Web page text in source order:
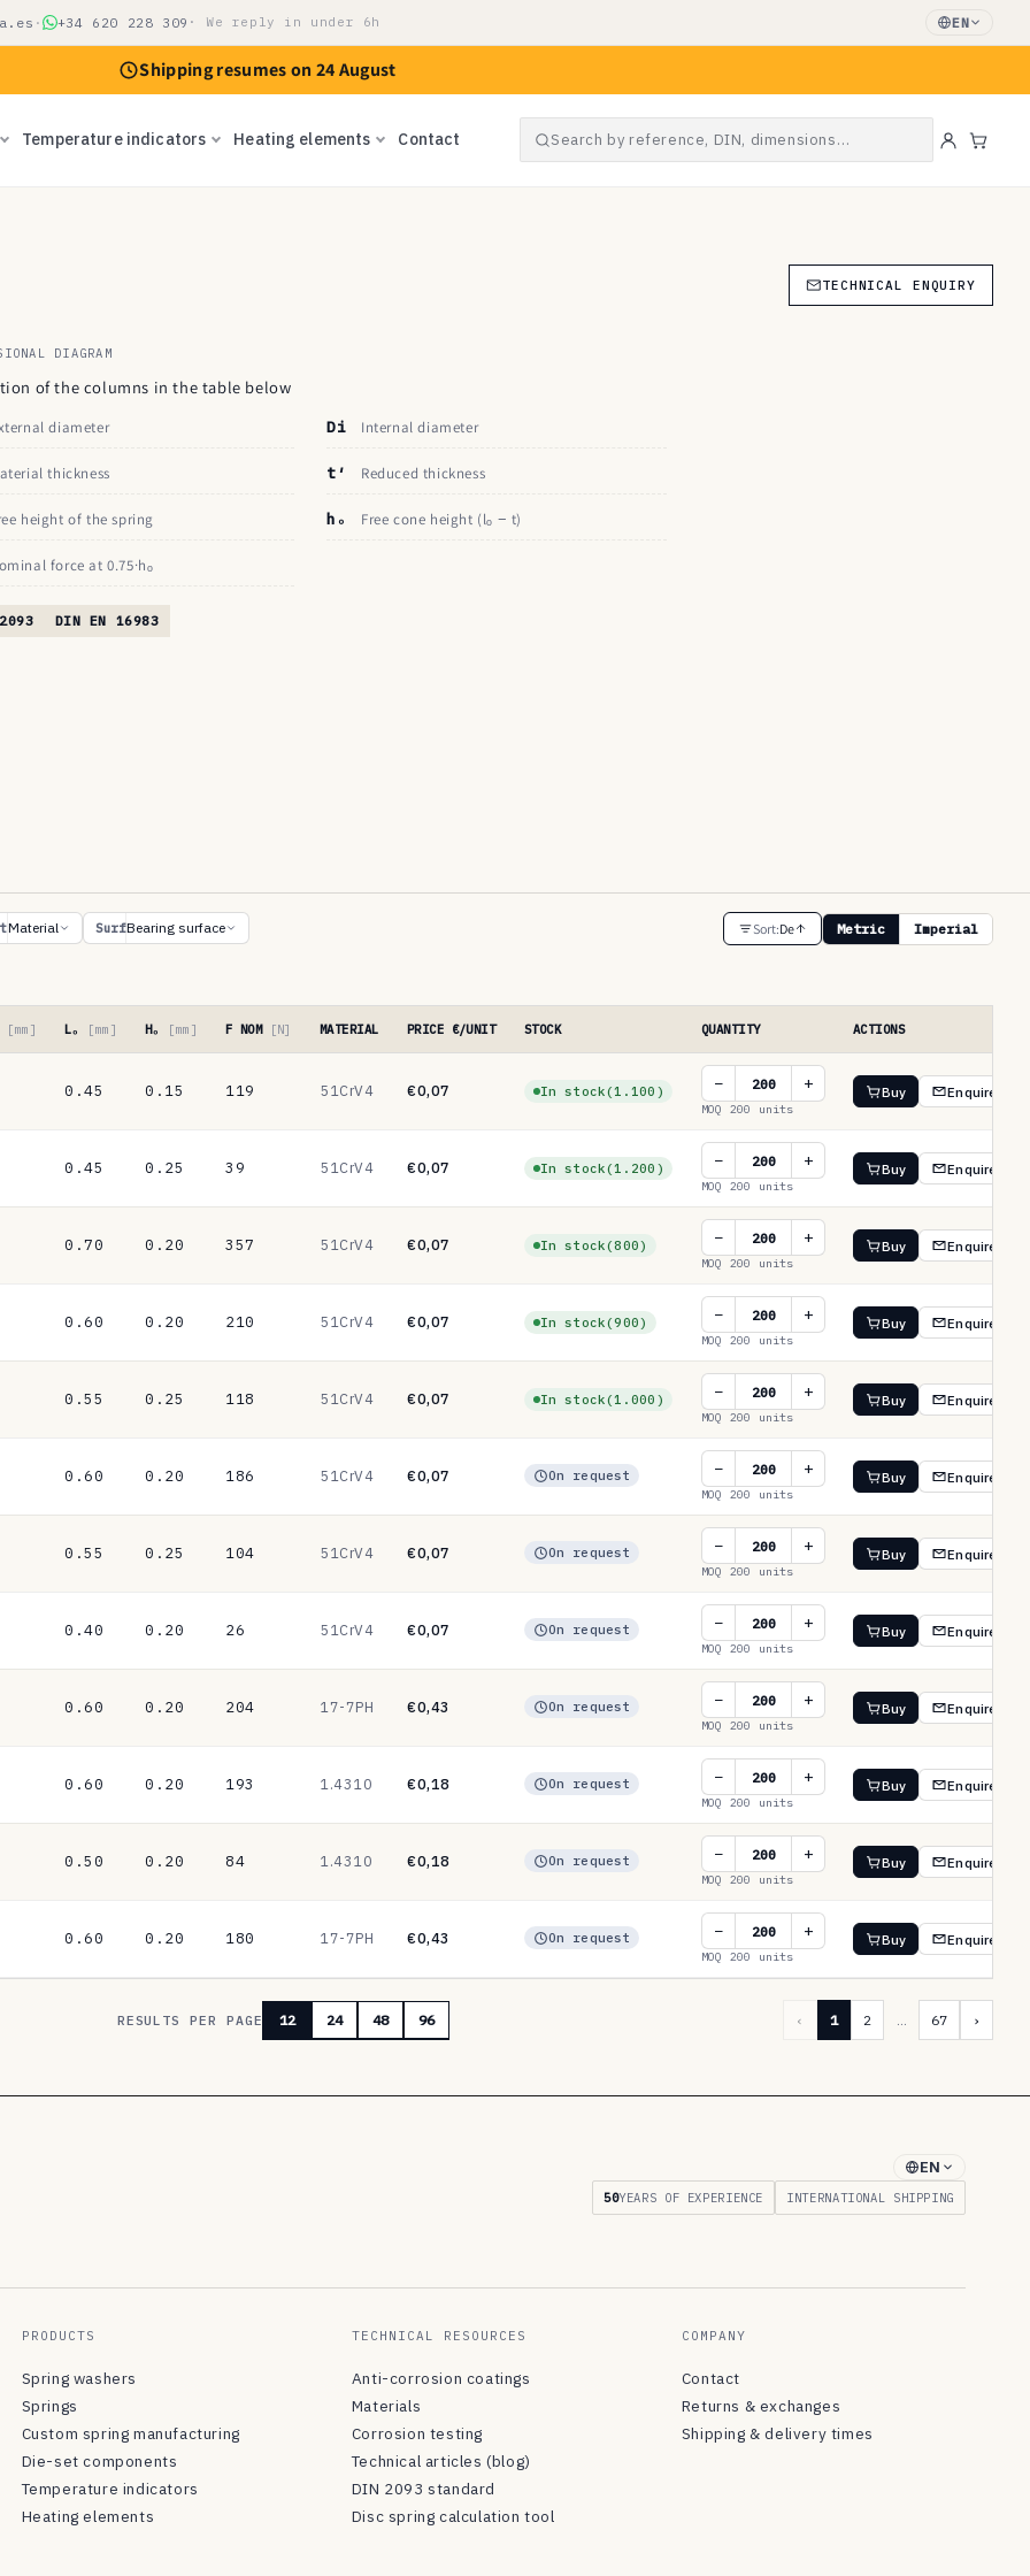
· +34 620 228 309 · We reply in under 6h EN
Shipping resumes on 24 August
Temperature indicators Heating elements Contact Search by reference, DIN, dimensions…
Cart
TECHNICAL ENQUIRY
DIAGRAM
of the columns in the table below
diameter Di Internal diameter
thickness t′ Reduced thickness
height of the spring hₒ Free cone height (lₒ − t)
force at 0.75·hₒ
DIN EN 16983
Material SurfBearing surface Sort:De Metric Imperial
[mm] Lₒ [mm] Hₒ [mm] F NOM [N] MATERIAL PRICE €/UNIT STOCK QUANTITY ACTIONS
0.45 0.15 119 51CrV4 €0,07 In stock(1.100) − +
MOQ 200 units
Buy Enquire
0.45 0.25 39 51CrV4 €0,07 In stock(1.200) − +
MOQ 200 units
Buy Enquire
0.70 0.20 357 51CrV4 €0,07 In stock(800) − +
MOQ 200 units
Buy Enquire
0.60 0.20 210 51CrV4 €0,07 In stock(900) − +
MOQ 200 units
Buy Enquire
0.55 0.25 118 51CrV4 €0,07 In stock(1.000) − +
MOQ 200 units
Buy Enquire
0.60 0.20 186 51CrV4 €0,07 On request − +
MOQ 200 units
Buy Enquire
0.55 0.25 104 51CrV4 €0,07 On request − +
MOQ 200 units
Buy Enquire
0.40 0.20 26 51CrV4 €0,07 On request − +
MOQ 200 units
Buy Enquire
0.60 0.20 204 17-7PH €0,43 On request − +
MOQ 200 units
Buy Enquire
0.60 0.20 193 1.4310 €0,18 On request − +
MOQ 200 units
Buy Enquire
0.50 0.20 84 1.4310 €0,18 On request − +
MOQ 200 units
Buy Enquire
0.60 0.20 180 17-7PH €0,43 On request − +
MOQ 200 units
Buy Enquire
RESULTS PER PAGE 12 24 48 96 ‹ 1 2 … 67 ›
EN
50YEARS OF EXPERIENCE INTERNATIONAL SHIPPING
PRODUCTS
Spring washers
Springs
Custom spring manufacturing
Die-set components
Temperature indicators
Heating elements
TECHNICAL RESOURCES
Anti-corrosion coatings
Materials
Corrosion testing
Technical articles (blog)
DIN 2093 standard
Disc spring calculation tool
COMPANY
Contact
Returns & exchanges
Shipping & delivery times